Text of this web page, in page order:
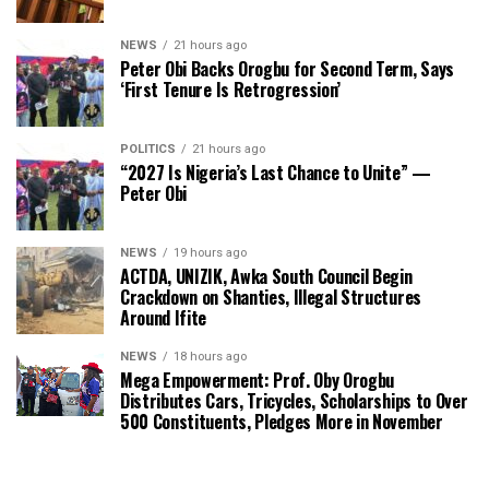
NEWS 21 hours ago
Peter Obi Backs Orogbu for Second Term, Says
‘First Tenure Is Retrogression’
POLITICS 21 hours ago
“2027 Is Nigeria’s Last Chance to Unite” —
Peter Obi
NEWS 19 hours ago
ACTDA, UNIZIK, Awka South Council Begin
Crackdown on Shanties, Illegal Structures
Around Ifite
NEWS 18 hours ago
Mega Empowerment: Prof. Oby Orogbu
Distributes Cars, Tricycles, Scholarships to Over
500 Constituents, Pledges More in November